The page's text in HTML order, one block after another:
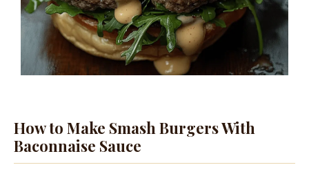
How to Make Smash Burgers With
Baconnaise Sauce